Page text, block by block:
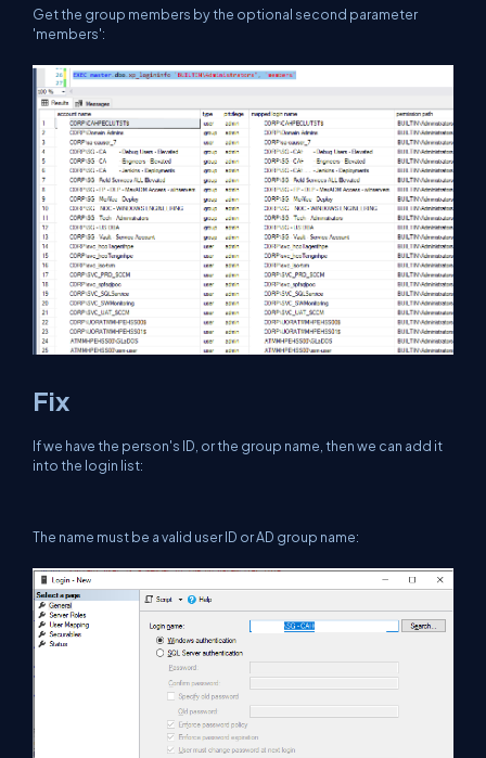
Get the group members by the optional second parameter
'members':
Fix
If we have the person's ID, or the group name, then we can add it
into the login list:
The name must be a valid user ID or AD group name: